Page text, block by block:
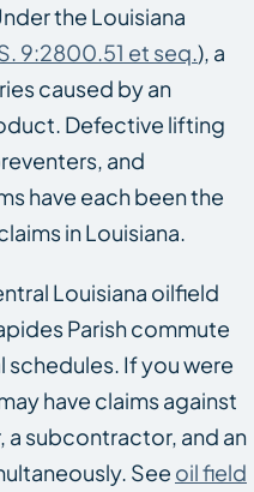
the Louisiana
9:2800.51 et seq.), a
caused by an
Defective lifting
and
have each been the
in Louisiana.
Louisiana oilfield
Parish commute
If you were
have claims against
subcontractor, and an
See oil field